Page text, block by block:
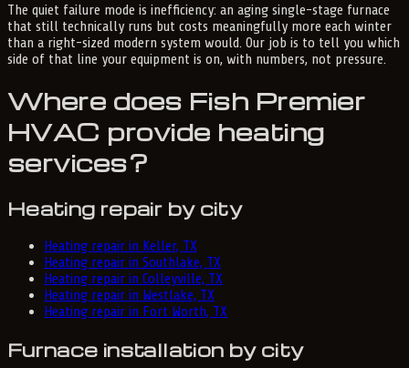
The quiet failure mode is inefficiency: an aging single-stage furnace
that still technically runs but costs meaningfully more each winter
than a right-sized modern system would. Our job is to tell you which
side of that line your equipment is on, with numbers, not pressure.
Where does Fish Premier
HVAC provide heating
services?
Heating repair by city
Heating repair in Keller, TX
Heating repair in Southlake, TX
Heating repair in Colleyville, TX
Heating repair in Westlake, TX
Heating repair in Fort Worth, TX
Furnace installation by city